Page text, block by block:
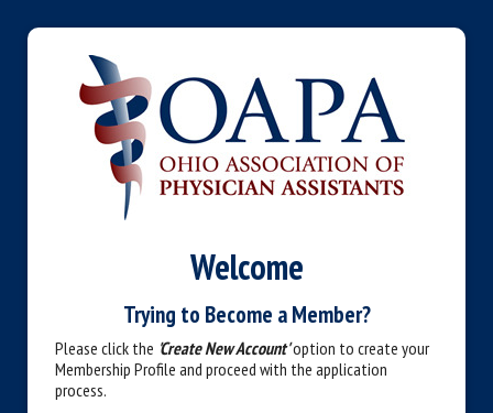
Welcome
Trying to Become a Member?
Please click the 'Create New Account'option to create your
Membership Profile and proceed with the application
process.